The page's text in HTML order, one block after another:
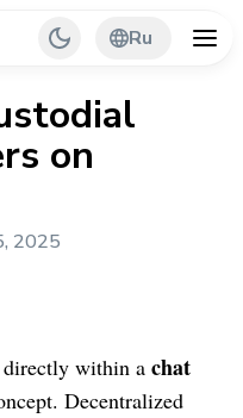
Ru
on
2025
directly within a chat
Decentralized